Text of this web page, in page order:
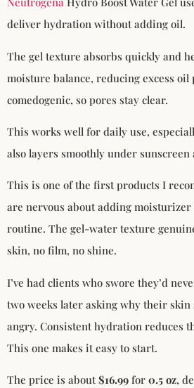
deliver hydration without adding oil.
The gel texture absorbs quickly and
moisture balance, reducing excess
comedogenic, so pores stay clear.
This works well for daily use,
also layers smoothly under sunscreen
This is one of the first products I
are nervous about adding
routine. The gel-water texture
skin, no film, no shine.
I’ve had clients who swore they’d
two weeks later asking why their skin
angry. Consistent hydration reduces
This one makes it easy to start.
The price is about$16.99 for 0.5 oz,